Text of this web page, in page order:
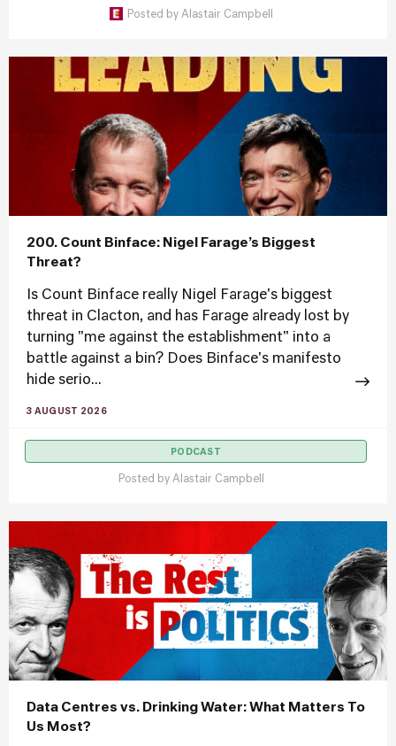
Posted by Alastair Campbell
200. Count Binface: Nigel Farage’s Biggest
Threat?
Is Count Binface really Nigel Farage's biggest
threat in Clacton, and has Farage already lost by
turning "me against the establishment" into a
battle against a bin? Does Binface's manifesto
hide serio...
3 AUGUST 2026
PODCAST
Posted by Alastair Campbell
Data Centres vs. Drinking Water: What Matters To
Us Most?